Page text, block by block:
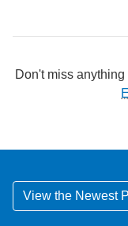
Don't miss anything
View the Newest